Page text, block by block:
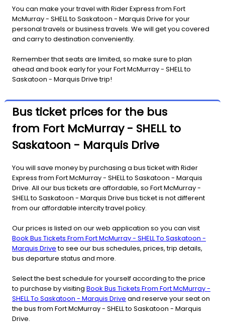
You can make your travel with Rider Express from Fort
McMurray - SHELL to Saskatoon - Marquis Drive for your
personal travels or business travels. We will get you covered
and carry to destination conveniently.
Remember that seats are limited, so make sure to plan
ahead and book early for your Fort McMurray - SHELL to
Saskatoon - Marquis Drive trip!
Bus ticket prices for the bus
from Fort McMurray - SHELL to
Saskatoon - Marquis Drive
You will save money by purchasing a bus ticket with Rider
Express from Fort McMurray - SHELL to Saskatoon - Marquis
Drive. All our bus tickets are affordable, so Fort McMurray -
SHELL to Saskatoon - Marquis Drive bus ticket is not different
from our affordable intercity travel policy.
Our prices is listed on our web application so you can visit
Book Bus Tickets From Fort McMurray - SHELL To Saskatoon -
Marquis Driveto see our bus schedules, prices, trip details,
bus departure status and more.
Select the best schedule for yourself according to the price
to purchase by visiting Book Bus Tickets From Fort McMurray -
SHELL To Saskatoon - Marquis Drive and reserve your seat on
the bus from Fort McMurray - SHELL to Saskatoon - Marquis
Drive.